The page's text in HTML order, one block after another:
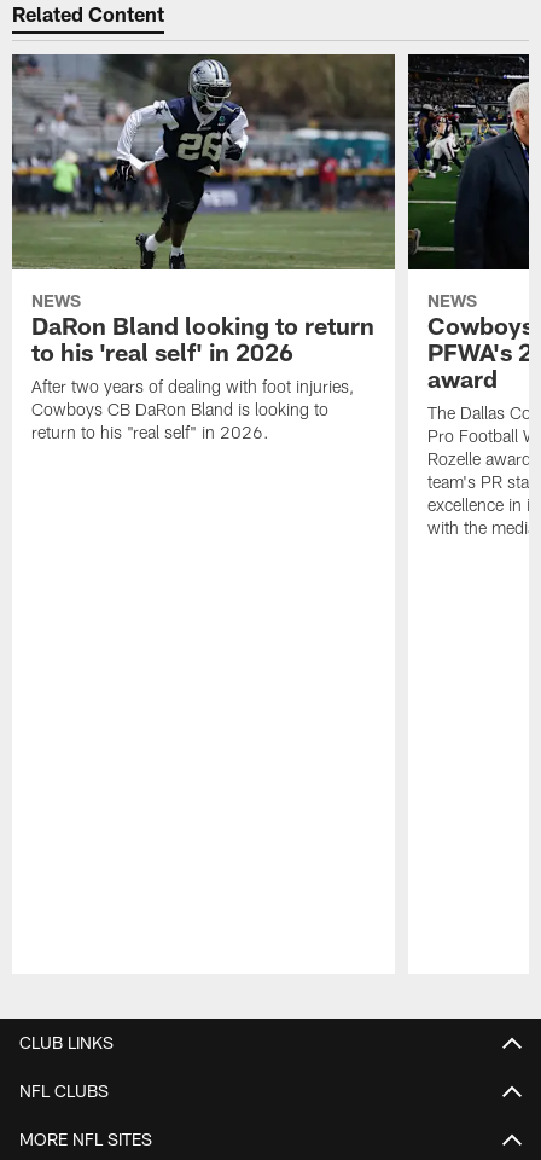
Related Content
NEWS
DaRon Bland looking to return
to his 'real self' in 2026
After two years of dealing with foot injuries,
Cowboys CB DaRon Bland is looking to
return to his "real self" in 2026.
NEWS
Cowboys
PFWA's
award
The Dallas
Pro Football
Rozelle
team's PR
excellence in
with the media.
CLUB LINKS
NFL CLUBS
MORE NFL SITES